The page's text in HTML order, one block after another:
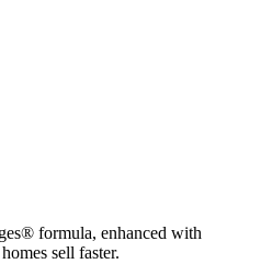
formula, enhanced with
sell faster.